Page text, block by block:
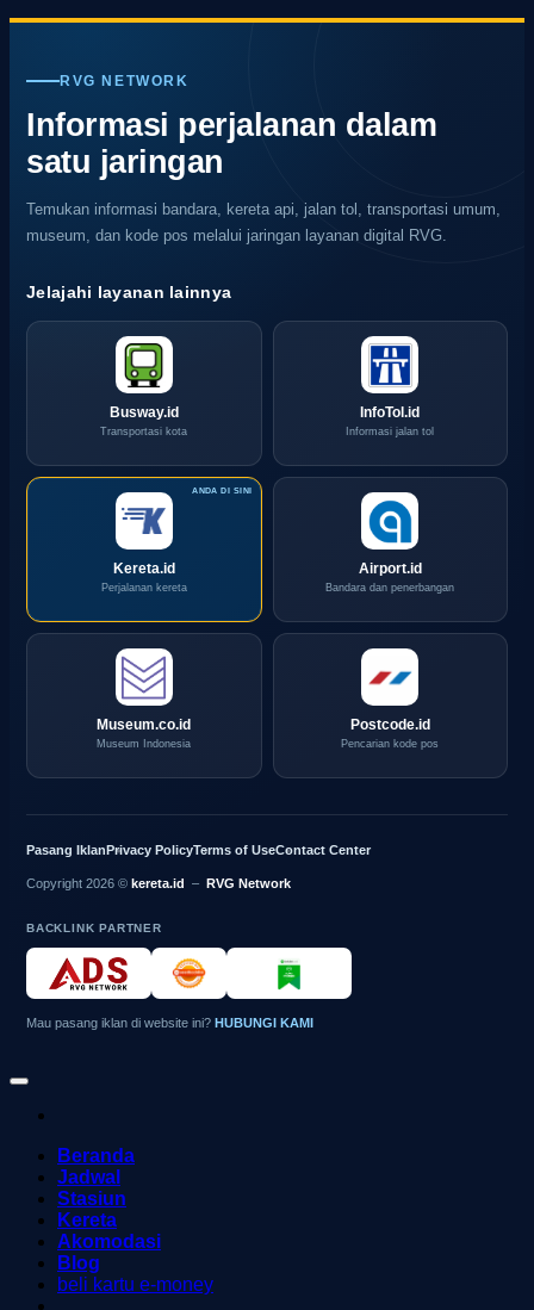
RVG NETWORK
Informasi perjalanan dalam
satu jaringan
Temukan informasi bandara, kereta api, jalan tol, transportasi umum,
museum, dan kode pos melalui jaringan layanan digital RVG.
Jelajahi layanan lainnya
Busway.id
Transportasi kota
InfoTol.id
Informasi jalan tol
Kereta.id
Perjalanan kereta
Airport.id
Bandara dan penerbangan
Museum.co.id
Museum Indonesia
Postcode.id
Pencarian kode pos
Pasang Iklan Privacy PolicyTerms of UseContact Center
Copyright 2026 © kereta.id – RVG Network
BACKLINK PARTNER
Mau pasang iklan di website ini? HUBUNGI KAMI
Beranda
Jadwal
Stasiun
Kereta
Akomodasi
Blog
beli kartu e-money